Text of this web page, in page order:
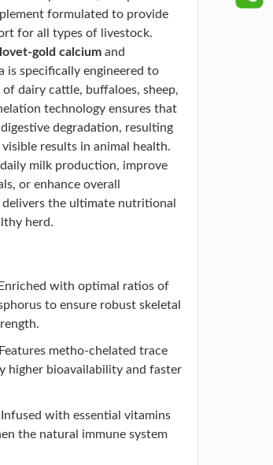
formulated to provide
for all types of livestock.
gold calcium and
is specifically engineered to
dairy cattle, buffaloes, sheep,
technology ensures that
degradation, resulting
results in animal health.
milk production, improve
or enhance overall
the ultimate nutritional
herd.
Enriched with optimal ratios of
to ensure robust skeletal
Features metho-chelated trace
higher bioavailability and faster
Infused with essential vitamins
the natural immune system